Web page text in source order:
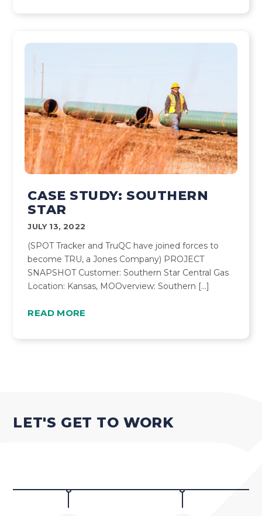
CASE STUDY: SOUTHERN
STAR
JULY 13, 2022
(SPOT Tracker and TruQC have joined forces to
become TRU, a Jones Company) PROJECT
SNAPSHOT Customer: Southern Star Central Gas
Location: Kansas, MOOverview: Southern […]
READ MORE
LET'S GET TO WORK